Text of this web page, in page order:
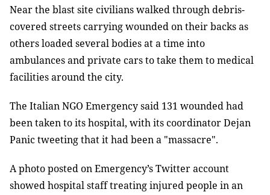
Near the blast site civilians walked through debris-
covered streets carrying wounded on their backs as
others loaded several bodies at a time into
ambulances and private cars to take them to medical
facilities around the city.
The Italian NGO Emergency said 131 wounded had
been taken to its hospital, with its coordinator Dejan
Panic tweeting that it had been a "massacre".
A photo posted on Emergency’s Twitter account
showed hospital staff treating injured people in an